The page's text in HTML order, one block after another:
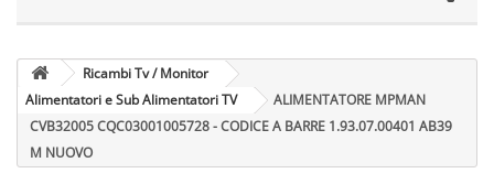
Ricambi Tv / Monitor
Alimentatori e Sub Alimentatori TV
ALIMENTATORE MPMAN
CVB32005 CQC03001005728 - CODICE A BARRE 1.93.07.00401 AB39
M NUOVO